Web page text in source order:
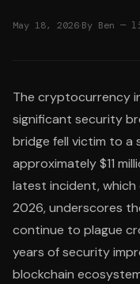
May 18, 2026·By Ben —
The cryptocurrency
significant security
bridge fell victim to a
approximately $11
latest incident, which
2026, underscores
continue to plague
years of security
blockchain